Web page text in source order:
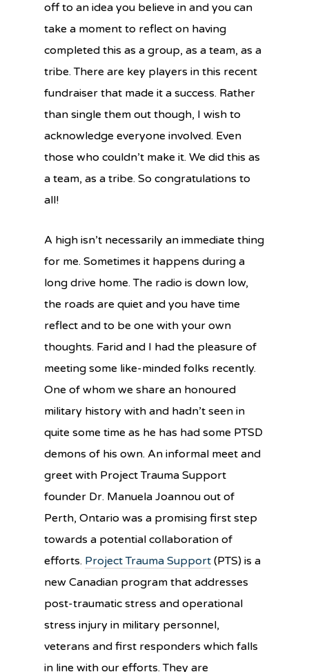
off to an idea you believe in and you can
take a moment to reflect on having
completed this as a group, as a team, as a
tribe. There are key players in this recent
fundraiser that made it a success. Rather
than single them out though, I wish to
acknowledge everyone involved. Even
those who couldn’t make it. We did this as
a team, as a tribe. So congratulations to
all!
A high isn’t necessarily an immediate thing
for me. Sometimes it happens during a
long drive home. The radio is down low,
the roads are quiet and you have time
reflect and to be one with your own
thoughts. Farid and I had the pleasure of
meeting some like-minded folks recently.
One of whom we share an honoured
military history with and hadn’t seen in
quite some time as he has had some PTSD
demons of his own. An informal meet and
greet with Project Trauma Support
founder Dr. Manuela Joannou out of
Perth, Ontario was a promising first step
towards a potential collaboration of
efforts. Project Trauma Support (PTS) is a
new Canadian program that addresses
post-traumatic stress and operational
stress injury in military personnel,
veterans and first responders which falls
in line with our efforts. They are